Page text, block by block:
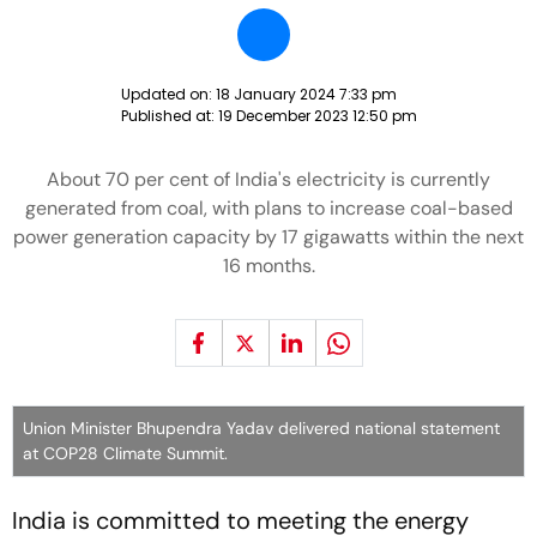
Updated on: 18 January 2024 7:33 pm
Published at: 19 December 2023 12:50 pm
About 70 per cent of India's electricity is currently
generated from coal, with plans to increase coal-based
power generation capacity by 17 gigawatts within the next
16 months.
Union Minister Bhupendra Yadav delivered national statement
at COP28 Climate Summit.
India is committed to meeting the energy